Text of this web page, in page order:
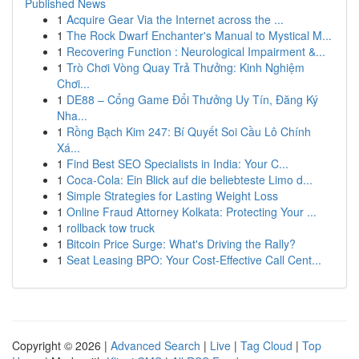
Published News
1 Acquire Gear Via the Internet across the ...
1 The Rock Dwarf Enchanter's Manual to Mystical M...
1 Recovering Function : Neurological Impairment &...
1 Trò Chơi Vòng Quay Trả Thưởng: Kinh Nghiệm
Chơi...
1 DE88 – Cổng Game Đổi Thưởng Uy Tín, Đăng Ký
Nha...
1 Rồng Bạch Kim 247: Bí Quyết Soi Cầu Lô Chính
Xá...
1 Find Best SEO Specialists in India: Your C...
1 Coca-Cola: Ein Blick auf die beliebteste Limo d...
1 Simple Strategies for Lasting Weight Loss
1 Online Fraud Attorney Kolkata: Protecting Your ...
1 rollback tow truck
1 Bitcoin Price Surge: What's Driving the Rally?
1 Seat Leasing BPO: Your Cost-Effective Call Cent...
Copyright © 2026 | Advanced Search | Live | Tag Cloud | Top